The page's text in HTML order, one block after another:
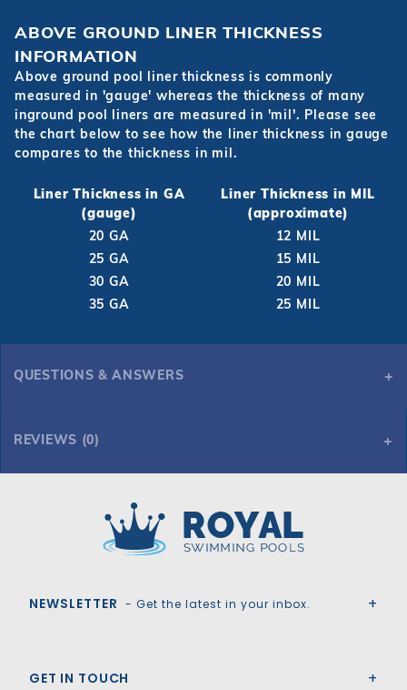
ABOVE GROUND LINER THICKNESS
INFORMATION
Above ground pool liner thickness is commonly
measured in 'gauge' whereas the thickness of many
inground pool liners are measured in 'mil'. Please see
the chart below to see how the liner thickness in gauge
compares to the thickness in mil.
Liner Thickness in GA
(gauge)
Liner Thickness in MIL
(approximate)
20 GA
12 MIL
25 GA
15 MIL
30 GA
20 MIL
35 GA
25 MIL
QUESTIONS & ANSWERS
REVIEWS (0)
NEWSLETTER - Get the latest in your inbox.
GET IN TOUCH